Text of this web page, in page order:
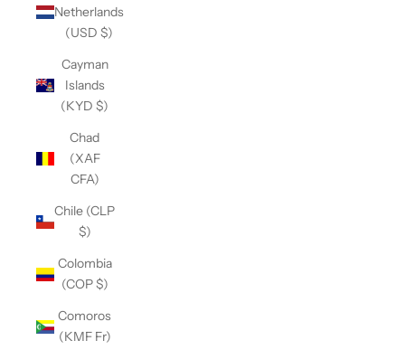
Netherlands
(USD $)
Cayman
Islands
(KYD $)
Chad
(XAF
CFA)
Chile (CLP
$)
Colombia
(COP $)
Comoros
(KMF Fr)